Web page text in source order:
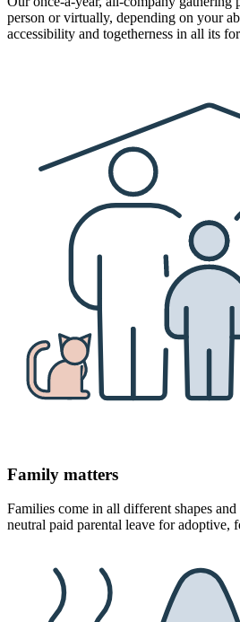
person or virtually, depending on your
accessibility and togetherness in all its
Family matters
Families come in all different shapes
neutral paid parental leave for adoptive,